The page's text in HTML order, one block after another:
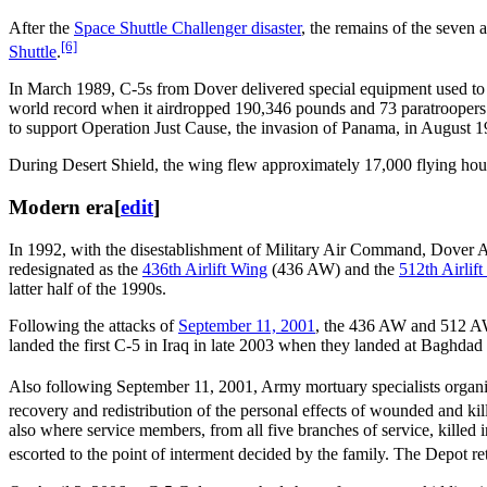
After the Space Shuttle Challenger disaster, the remains of the seven
Shuttle.[6]
In March 1989, C-5s from Dover delivered special equipment used
world record when it airdropped 190,346 pounds and 73
to support Operation Just Cause, the invasion of Panama, in August
During Desert Shield, the wing flew approximately 17,000 flying
Modern era[edit]
In 1992, with the disestablishment of Military Air Command, Dover
redesignated as the 436th Airlift Wing (436 AW) and the 512th Airlift
latter half of the 1990s.
Following the attacks of September 11, 2001 , the 436 AW and 512
landed the first C-5 in Iraq in late 2003 when they landed at
Also following September 11, 2001, Army mortuary specialists
recovery and redistribution of the personal effects of wounded and
also where service members, from all five branches of service, killed
escorted to the point of interment decided by the family. The